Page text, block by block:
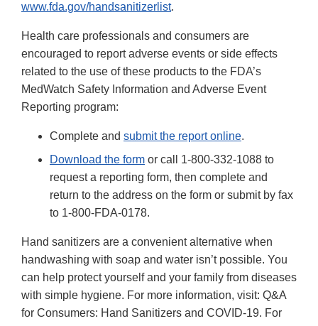
www.fda.gov/handsanitizerlist.
Health care professionals and consumers are
encouraged to report adverse events or side effects
related to the use of these products to the FDA’s
MedWatch Safety Information and Adverse Event
Reporting program:
Complete and submit the report online.
Download the form or call 1-800-332-1088 to
request a reporting form, then complete and
return to the address on the form or submit by fax
to 1-800-FDA-0178.
Hand sanitizers are a convenient alternative when
handwashing with soap and water isn’t possible. You
can help protect yourself and your family from diseases
with simple hygiene. For more information, visit: Q&A
for Consumers: Hand Sanitizers and COVID-19. For